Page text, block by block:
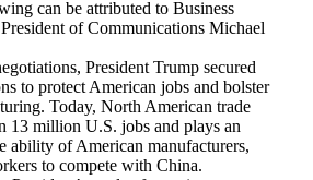
can be attributed to Business
of Communications Michael
President Trump secured
to protect American jobs and bolster
Today, North American trade
13 million U.S. jobs and plays an
ability of American manufacturers,
to compete with China.